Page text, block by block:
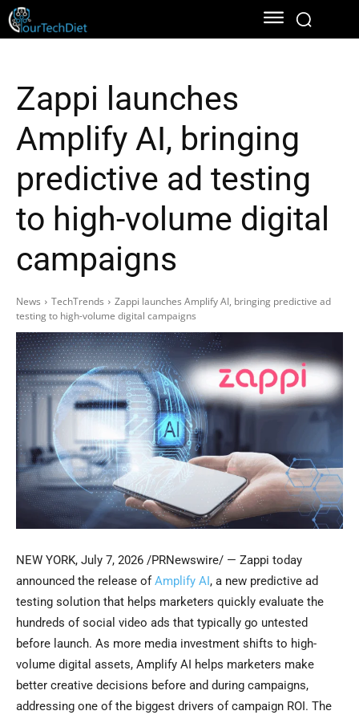
Zappi launches
Amplify AI, bringing
predictive ad testing
to high-volume digital
campaigns
News TechTrends
Zappi launches Amplify AI, bringing predictive ad
testing to high-volume digital campaigns
NEW YORK, July 7, 2026 /PRNewswire/ — Zappi today
announced the release of Amplify AI , a new predictive ad
testing solution that helps marketers quickly evaluate the
hundreds of social video ads that typically go untested
before launch. As more media investment shifts to high-
volume digital assets, Amplify AI helps marketers make
better creative decisions before and during campaigns,
addressing one of the biggest drivers of campaign ROI. The